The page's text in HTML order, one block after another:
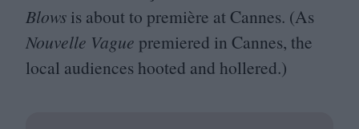
Blows is about to première at Cannes. (As
Nouvelle Vague premiered in Cannes, the
local audiences hooted and hollered.)